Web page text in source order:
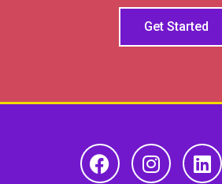
Get Started